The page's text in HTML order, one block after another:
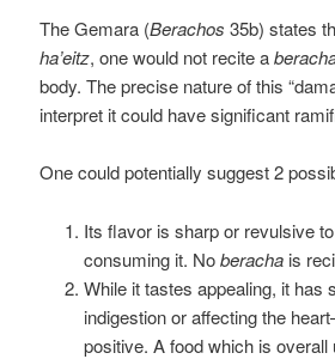
The Gemara (Berachos 35b) states
ha’eitz, one would not recite a
body. The precise nature of this
interpret it could have significant
One could potentially suggest 2
Its flavor is sharp or revulsive
consuming it. Noberacha is
While it tastes appealing, it
indigestion or affecting the
positive. A food which is